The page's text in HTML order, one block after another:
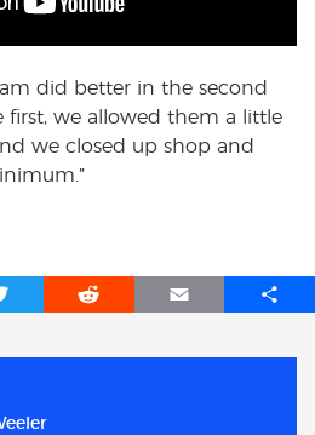
did better in the second
we allowed them a little
we closed up shop and
R
E
S